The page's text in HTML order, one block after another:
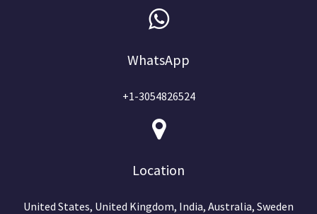
WhatsApp
+1-3054826524
Location
United States, United Kingdom, India, Australia, Sweden